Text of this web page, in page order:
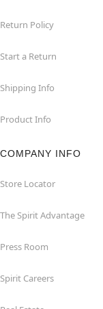
Return Policy
Start a Return
Shipping Info
Product Info
COMPANY INFO
Store Locator
The Spirit Advantage
Press Room
Spirit Careers